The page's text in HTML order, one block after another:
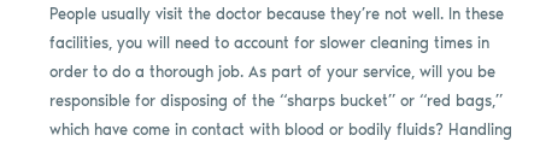
People usually visit the doctor because they’re not well. In these
facilities, you will need to account for slower cleaning times in
order to do a thorough job. As part of your service, will you be
responsible for disposing of the “sharps bucket” or “red bags,”
which have come in contact with blood or bodily fluids? Handling